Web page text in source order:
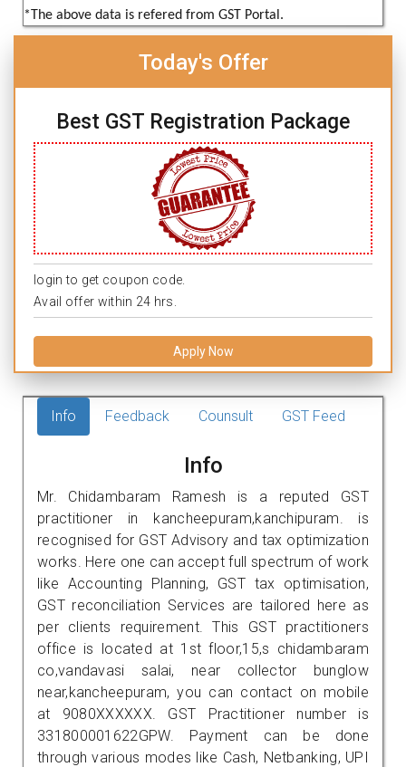
*The above data is refered from GST Portal.
Today's Offer
Best GST Registration Package
login to get coupon code.
Avail offer within 24 hrs.
Apply Now
Info Feedback Counsult GST Feed
Info
Mr. Chidambaram Ramesh is a reputed GST
practitioner in kancheepuram,kanchipuram. is
recognised for GST Advisory and tax optimization
works. Here one can accept full spectrum of work
like Accounting Planning, GST tax optimisation,
GST reconciliation Services are tailored here as
per clients requirement. This GST practitioners
office is located at 1st floor,15,s chidambaram
co,vandavasi salai, near collector bunglow
near,kancheepuram, you can contact on mobile
at 9080XXXXXX. GST Practitioner number is
331800001622GPW. Payment can be done
through various modes like Cash, Netbanking, UPI